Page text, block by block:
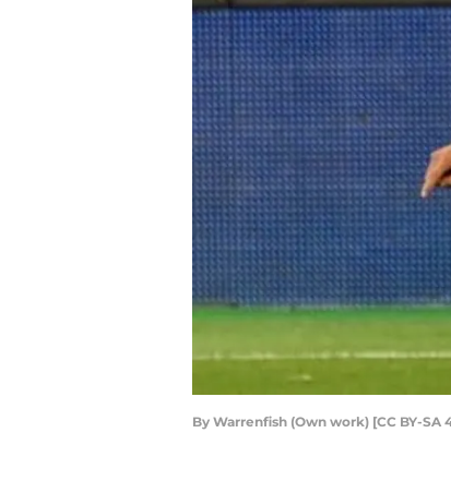
By Warrenfish (Own work) [CC BY-